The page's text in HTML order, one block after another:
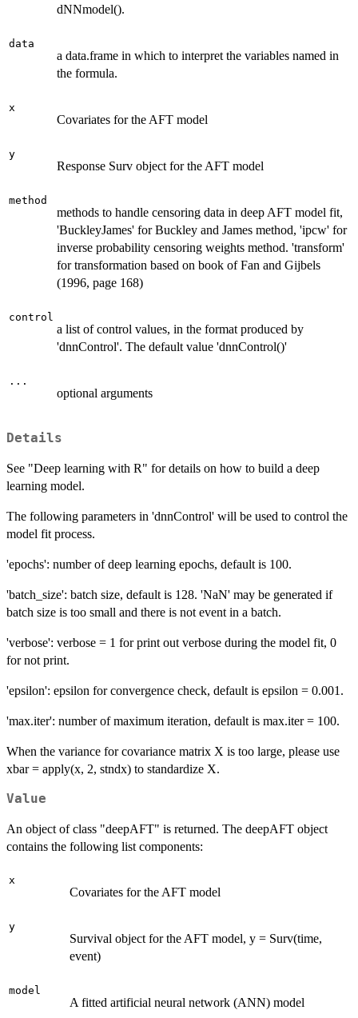
dNNmodel().
data
a data.frame in which to interpret the variables named in
the formula.
x
Covariates for the AFT model
y
Response Surv object for the AFT model
method
methods to handle censoring data in deep AFT model fit,
'BuckleyJames' for Buckley and James method, 'ipcw' for
inverse probability censoring weights method. 'transform'
for transformation based on book of Fan and Gijbels
(1996, page 168)
control
a list of control values, in the format produced by
'dnnControl'. The default value 'dnnControl()'
...
optional arguments
Details
See "Deep learning with R" for details on how to build a deep
learning model.
The following parameters in 'dnnControl' will be used to control the
model fit process.
'epochs': number of deep learning epochs, default is 100.
'batch_size': batch size, default is 128. 'NaN' may be generated if
batch size is too small and there is not event in a batch.
'verbose': verbose = 1 for print out verbose during the model fit, 0
for not print.
'epsilon': epsilon for convergence check, default is epsilon = 0.001.
'max.iter': number of maximum iteration, default is max.iter = 100.
When the variance for covariance matrix X is too large, please use
xbar = apply(x, 2, stndx) to standardize X.
Value
An object of class "deepAFT" is returned. The deepAFT object
contains the following list components:
x
Covariates for the AFT model
y
Survival object for the AFT model, y = Surv(time,
event)
model
A fitted artificial neural network (ANN) model